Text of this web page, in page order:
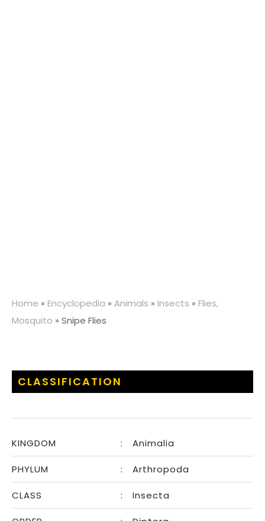
Home » Encyclopedia » Animals » Insects » Flies,
Mosquito » Snipe Flies
CLASSIFICATION
KINGDOM : Animalia
PHYLUM : Arthropoda
CLASS : Insecta